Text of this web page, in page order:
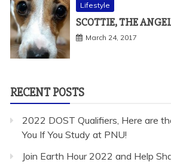
Lifestyle
SCOTTIE, THE
March 24, 2017
RECENT POSTS
2022 DOST Qualifiers, Here are
You If You Study at PNU!
Join Earth Hour 2022 and Help